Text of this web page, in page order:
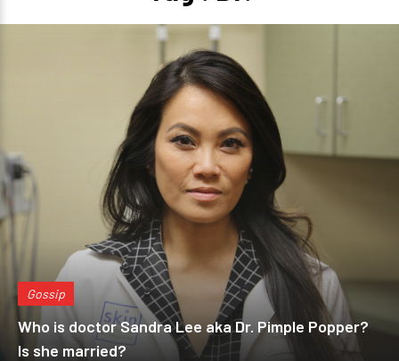
Gossip
Who is doctor Sandra Lee aka Dr. Pimple Popper?
Is she married?